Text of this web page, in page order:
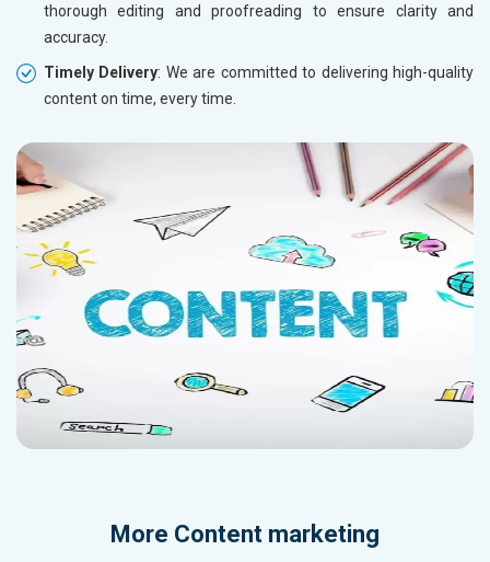
thorough editing and proofreading to ensure clarity and
accuracy.
Timely Delivery: We are committed to delivering high-quality
content on time, every time.
More Content marketing